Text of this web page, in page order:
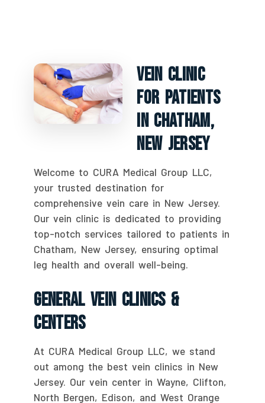
Vein Clinic
For Patients
In Chatham,
New Jersey
Welcome to CURA Medical Group LLC,
your trusted destination for
comprehensive vein care in New Jersey.
Our vein clinic is dedicated to providing
top-notch services tailored to patients in
Chatham, New Jersey, ensuring optimal
leg health and overall well-being.
General Vein Clinics &
Centers
At CURA Medical Group LLC, we stand
out among the best vein clinics in New
Jersey. Our vein center in Wayne, Clifton,
North Bergen, Edison, and West Orange